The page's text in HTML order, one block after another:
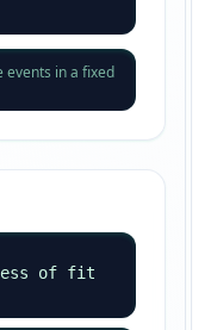
events in a fixed
of fit